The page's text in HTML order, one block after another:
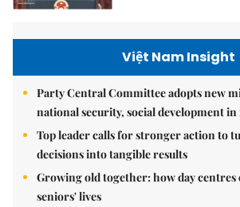
Việt Nam Insight
Party Central Committee adopts new
national security, social development in
Top leader calls for stronger action to
decisions into tangible results
Growing old together: how day
seniors' lives